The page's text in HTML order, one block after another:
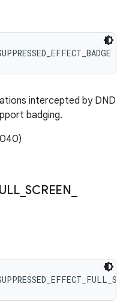
intercepted by DND
badging.
_SCREEN